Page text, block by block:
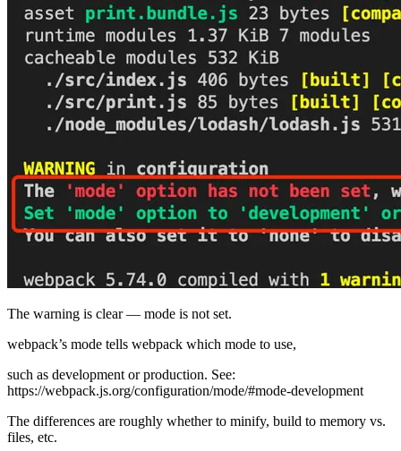
The warning is clear — mode is not set.
webpack’s mode tells webpack which mode to use,
such as development or production. See:
https://webpack.js.org/configuration/mode/#mode-development
The differences are roughly whether to minify, build to memory vs.
files, etc.